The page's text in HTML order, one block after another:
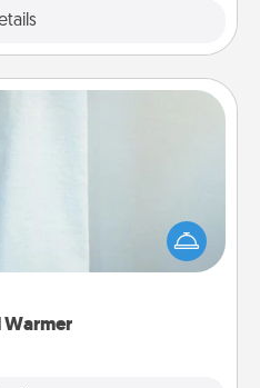
Warmer
shower can be incredibly
warmer do all the work
while you get all the credit.